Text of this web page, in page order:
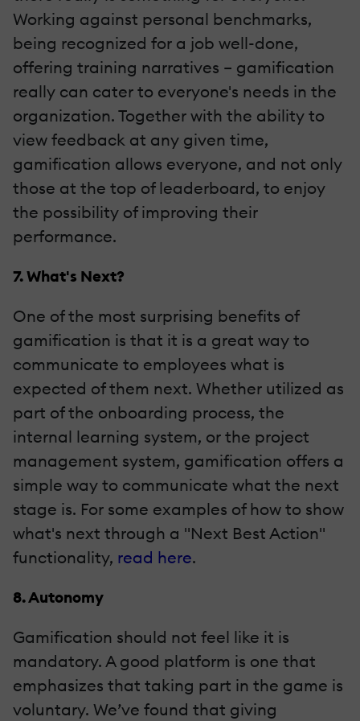
Working against personal benchmarks,
being recognized for a job well-done,
offering training narratives – gamification
really can cater to everyone's needs in the
organization. Together with the ability to
view feedback at any given time,
gamification allows everyone, and not only
those at the top of leaderboard, to enjoy
the possibility of improving their
performance.
7. What's Next?
One of the most surprising benefits of
gamification is that it is a great way to
communicate to employees what is
expected of them next. Whether utilized as
part of the onboarding process, the
internal learning system, or the project
management system, gamification offers a
simple way to communicate what the next
stage is. For some examples of how to show
what's next through a "Next Best Action"
functionality, read here.
8. Autonomy
Gamification should not feel like it is
mandatory. A good platform is one that
emphasizes that taking part in the game is
voluntary. We’ve found that giving